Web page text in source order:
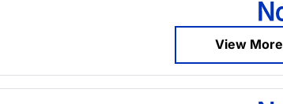
View More